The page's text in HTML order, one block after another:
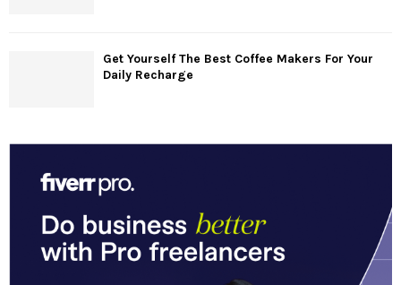
Get Yourself The Best Coffee Makers For Your
Daily Recharge